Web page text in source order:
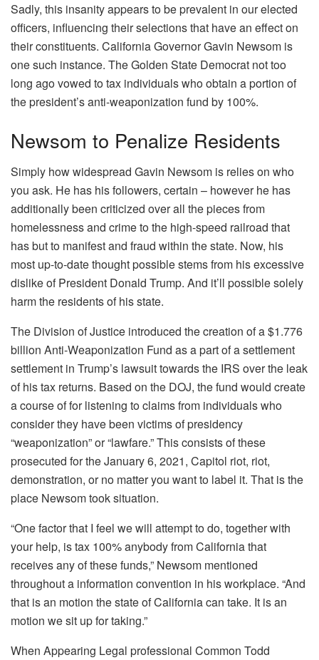
Sadly, this insanity appears to be prevalent in our elected
officers, influencing their selections that have an effect on
their constituents. California Governor Gavin Newsom is
one such instance. The Golden State Democrat not too
long ago vowed to tax individuals who obtain a portion of
the president’s anti-weaponization fund by 100%.
Newsom to Penalize Residents
Simply how widespread Gavin Newsom is relies on who
you ask. He has his followers, certain – however he has
additionally been criticized over all the pieces from
homelessness and crime to the high-speed railroad that
has but to manifest and fraud within the state. Now, his
most up-to-date thought possible stems from his excessive
dislike of President Donald Trump. And it’ll possible solely
harm the residents of his state.
The Division of Justice introduced the creation of a $1.776
billion Anti-Weaponization Fund as a part of a settlement
settlement in Trump’s lawsuit towards the IRS over the leak
of his tax returns. Based on the DOJ, the fund would create
a course of for listening to claims from individuals who
consider they have been victims of presidency
“weaponization” or “lawfare.” This consists of these
prosecuted for the January 6, 2021, Capitol riot, riot,
demonstration, or no matter you want to label it. That is the
place Newsom took situation.
“One factor that I feel we will attempt to do, together with
your help, is tax 100% anybody from California that
receives any of these funds,” Newsom mentioned
throughout a information convention in his workplace. “And
that is an motion the state of California can take. It is an
motion we sit up for taking.”
When Appearing Legal professional Common Todd